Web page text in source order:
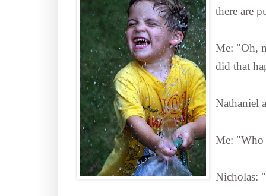
there are
Me: "Oh,
did that
Nathaniel
Me: "Who
Nicholas: